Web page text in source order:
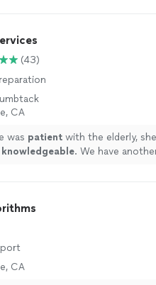
(43)
CA
was patient with the elderly,
knowledgeable. We have
CA